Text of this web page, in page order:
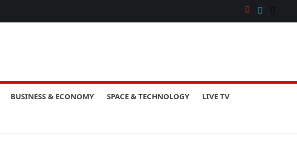
BUSINESS & ECONOMY SPACE & TECHNOLOGY LIVE TV